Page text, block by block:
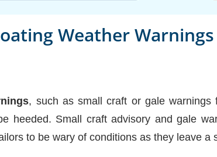
Weather Warnings
, such as small craft or gale
heeded. Small craft advisory and gale
to be wary of conditions as they leave a